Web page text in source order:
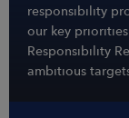
responsibility
our key
Responsibility
ambitious